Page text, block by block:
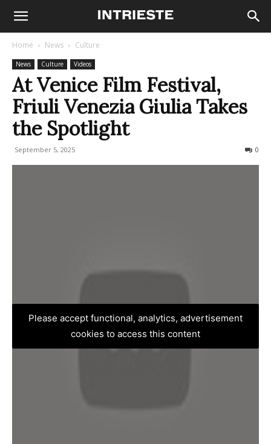
Home News Culture
News Culture Videos
At Venice Film Festival,
Friuli Venezia Giulia Takes
the Spotlight
September 5, 2025 0
Please accept functional, analytics, advertisement
cookies to access this content